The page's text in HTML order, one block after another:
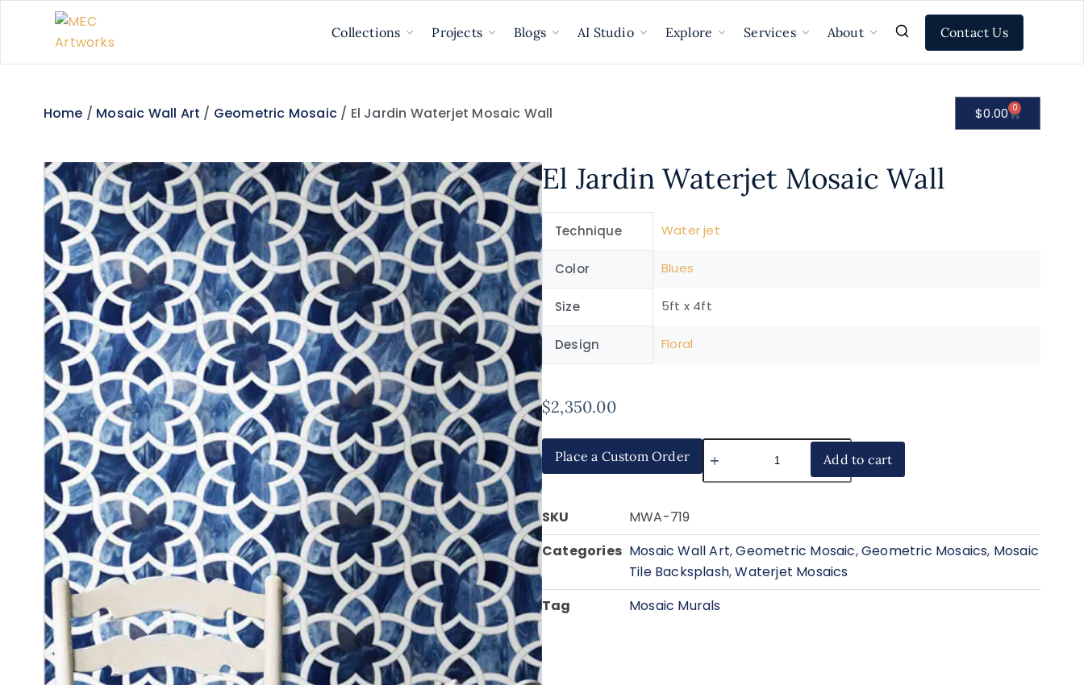
Collections Projects Blogs AI Studio Explore Services About Contact Us
Home / Mosaic Wall Art / Geometric Mosaic / El Jardin Waterjet Mosaic Wall $0.00 0
El Jardin Waterjet Mosaic Wall
Technique Water jet
Color Blues
Size 5ft x 4ft
Design Floral
$2,350.00
Place a Custom Order Add to cart
SKU
MWA-719
Categories Mosaic Wall Art,Geometric Mosaic,Geometric Mosaics, Mosaic
Tile Backsplash,Waterjet Mosaics
Tag
Mosaic Murals